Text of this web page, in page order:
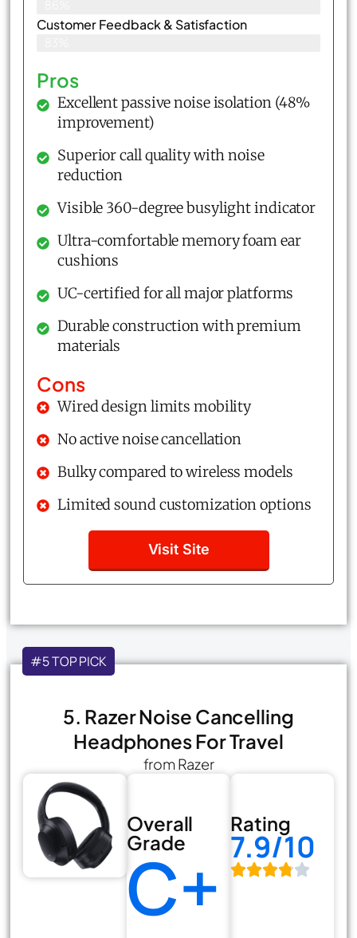
Customer Feedback & Satisfaction​
Pros
Excellent passive noise isolation (48%
improvement)
Superior call quality with noise
reduction
Visible 360-degree busylight indicator
Ultra-comfortable memory foam ear
cushions
UC-certified for all major platforms
Durable construction with premium
materials
Cons
Wired design limits mobility
No active noise cancellation
Bulky compared to wireless models
Limited sound customization options
Visit Site
#5 TOP PICK
5. Razer Noise Cancelling
Headphones For Travel
from Razer
Overall
Grade
C+
Rating
7.9/10